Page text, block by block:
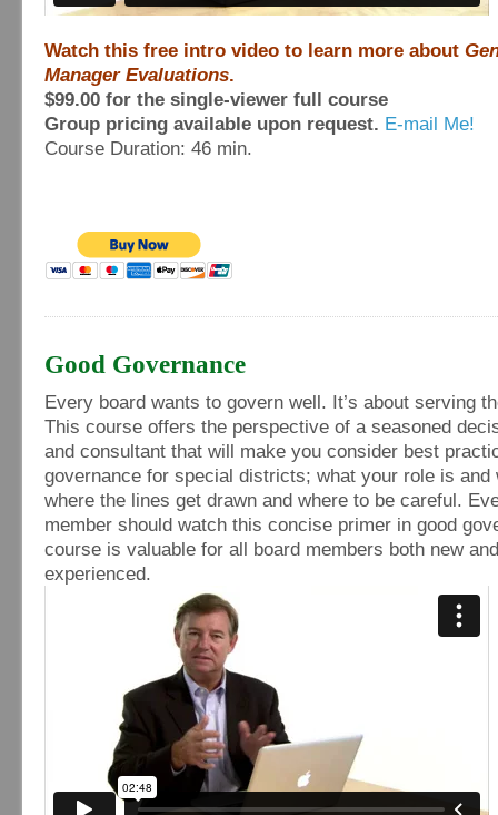
Watch this free intro video to learn more about
Manager Evaluations.
$99.00 for the single-viewer full course
Group pricing available upon request. E-mail Me!
Course Duration: 46 min.
Good Governance
Every board wants to govern well. It’s about serving
This course offers the perspective of a seasoned
and consultant that will make you consider best
governance for special districts; what your role is and
where the lines get drawn and where to be careful.
member should watch this concise primer in good
course is valuable for all board members both new and
experienced.